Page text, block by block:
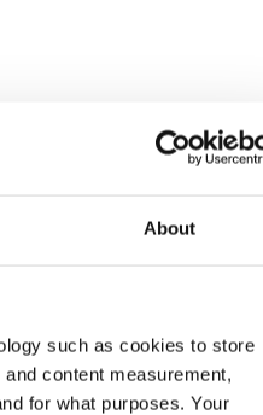
About
such as cookies to store
content measurement,
for what purposes. Your